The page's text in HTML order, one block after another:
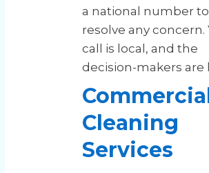
a national number to
resolve any concern.
call is local, and the
decision-makers are
Cleaning
Services